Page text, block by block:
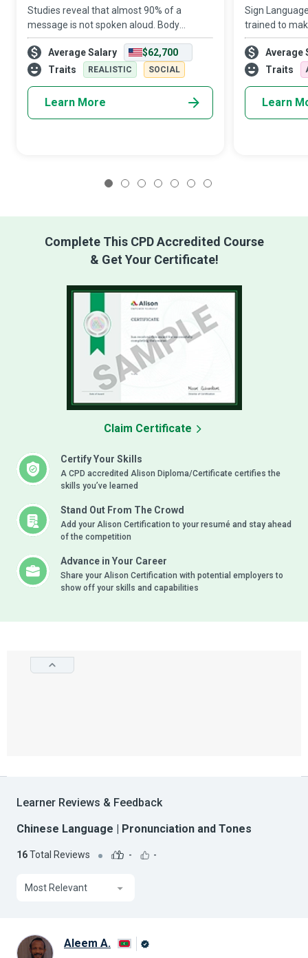
Studies reveal that almost 90% of a
message is not spoken aloud. Body
Language Experts are the communication
wizards who help us accurately interpret
non-verbal actions that speak louder than
Average Salary
$62,700
Traits
REALISTIC SOCIAL
Learn More
Sign
trained to
hearing or
have equal
events as
Average
Traits
Learn
Complete This CPD Accredited Course
& Get Your Certificate!
Certify Your Skills
A CPD accredited Alison Diploma/Certificate certifies the
skills you’ve learned
Stand Out From The Crowd
Add your Alison Certification to your resumé and stay ahead
of the competition
Advance in Your Career
Share your Alison Certification with potential employers to
show off your skills and capabilities
Claim Certificate
Learner Reviews & Feedback
Chinese Language | Pronunciation and Tones
16Total Reviews - -
Most Relevant
Aleem A.